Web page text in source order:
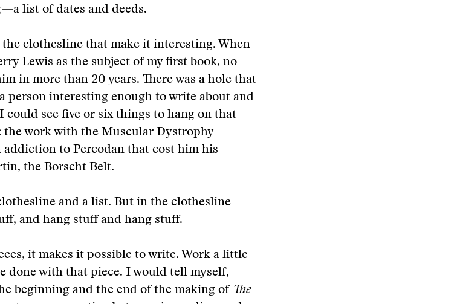
list of dates and deeds.
clothesline that make it interesting. When
Lewis as the subject of my first book, no
in more than 20 years. There was a hole that
person interesting enough to write about and
could see five or six things to hang on that
work with the Muscular Dystrophy
to Percodan that cost him his
the Borscht Belt.
and a list. But in the clothesline
and hang stuff and hang stuff.
it makes it possible to write. Work a little
done with that piece. I would tell myself,
beginning and the end of the making of The